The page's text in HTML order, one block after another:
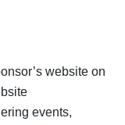
website on
events,